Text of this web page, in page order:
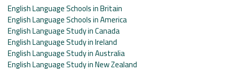
English Language Schools in Britain
English Language Schools in America
English Language Study in Canada
English Language Study in Ireland
English Language Study in Australia
English Language Study in New Zealand